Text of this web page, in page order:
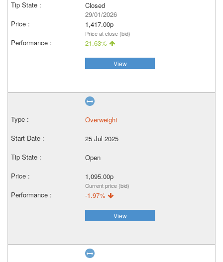
Closed
29/01/2026
1,417.00p
Price at close (bid)
21.63%
View
Overweight
25 Jul 2025
Open
1,095.00p
Current price (bid)
-1.97%
View